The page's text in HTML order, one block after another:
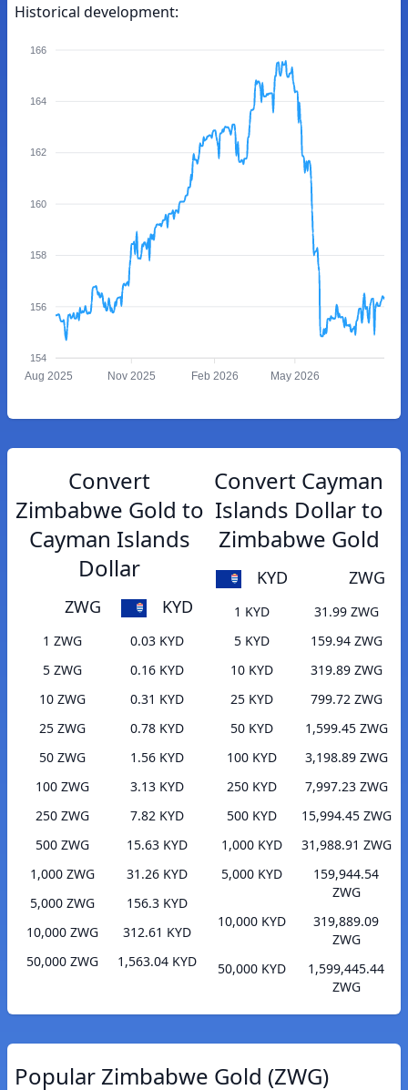
Historical development:
166
164
162
160
158
156
154
Aug 2025 Nov 2025 Feb 2026 May 2026
Convert
Zimbabwe Gold to
Cayman Islands
Dollar
ZWG KYD
1 ZWG
0.03 KYD
5 ZWG
0.16 KYD
10 ZWG
0.31 KYD
25 ZWG
0.78 KYD
50 ZWG
1.56 KYD
100 ZWG
3.13 KYD
250 ZWG
7.82 KYD
500 ZWG
15.63 KYD
1,000 ZWG
31.26 KYD
5,000 ZWG
156.3 KYD
10,000 ZWG
312.61 KYD
50,000 ZWG
1,563.04 KYD
Convert Cayman
Islands Dollar to
Zimbabwe Gold
KYD ZWG
1 KYD
31.99 ZWG
5 KYD
159.94 ZWG
10 KYD
319.89 ZWG
25 KYD
799.72 ZWG
50 KYD
1,599.45 ZWG
100 KYD
3,198.89 ZWG
250 KYD
7,997.23 ZWG
500 KYD
15,994.45 ZWG
1,000 KYD
31,988.91 ZWG
5,000 KYD
159,944.54
ZWG
10,000 KYD
319,889.09
ZWG
50,000 KYD
1,599,445.44
ZWG
Popular Zimbabwe Gold (ZWG)